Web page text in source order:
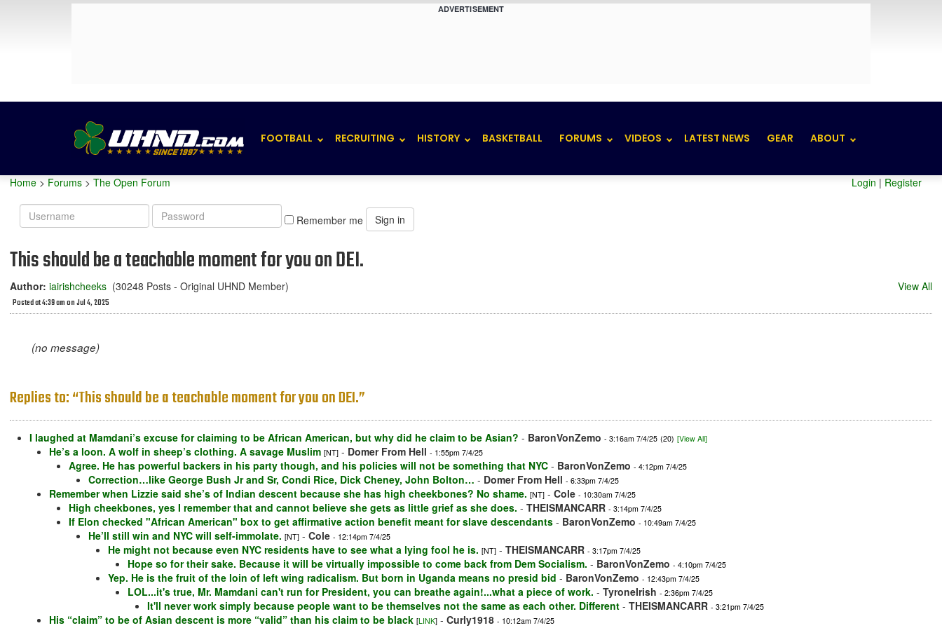
ADVERTISEMENT
FOOTBALL RECRUITING HISTORY BASKETBALL FORUMS VIDEOS LATEST NEWS GEAR ABOUT
Home > Forums > The Open Forum Login | Register
Username
Password
Remember me Sign in
This should be a teachable moment for you on DEI.
Author: iairishcheeks (30248 Posts - Original UHND Member)
Posted at 4:39 am on Jul 4, 2025
View All
(no message)
Replies to: “This should be a teachable moment for you on DEI.”
I laughed at Mamdani’s excuse for claiming to be African American, but why did he claim to be Asian? - BaronVonZemo - 3:16am 7/4/25 (20) [View All]
He’s a loon. A wolf in sheep’s clothing. A savage Muslim [NT] - Domer From Hell - 1:55pm 7/4/25
Agree. He has powerful backers in his party though, and his policies will not be something that NYC - BaronVonZemo - 4:12pm 7/4/25
Correction…like George Bush Jr and Sr, Condi Rice, Dick Cheney, John Bolton… - Domer From Hell - 6:33pm 7/4/25
Remember when Lizzie said she’s of Indian descent because she has high cheekbones? No shame. [NT] - Cole - 10:30am 7/4/25
High cheekbones, yes I remember that and cannot believe she gets as little grief as she does. - THEISMANCARR - 3:14pm 7/4/25
If Elon checked "African American" box to get affirmative action benefit meant for slave descendants - BaronVonZemo - 10:49am 7/4/25
He’ll still win and NYC will self-immolate. [NT] - Cole - 12:14pm 7/4/25
He might not because even NYC residents have to see what a lying fool he is. [NT] - THEISMANCARR - 3:17pm 7/4/25
Hope so for their sake. Because it will be virtually impossible to come back from Dem Socialism. - BaronVonZemo - 4:10pm 7/4/25
Yep. He is the fruit of the loin of left wing radicalism. But born in Uganda means no presid bid - BaronVonZemo - 12:43pm 7/4/25
LOL...it's true, Mr. Mamdani can't run for President, you can breathe again!...what a piece of work. - TyroneIrish - 2:36pm 7/4/25
It'll never work simply because people want to be themselves not the same as each other. Different - THEISMANCARR - 3:21pm 7/4/25
His “claim” to be of Asian descent is more “valid” than his claim to be black [LINK] - Curly1918 - 10:12am 7/4/25